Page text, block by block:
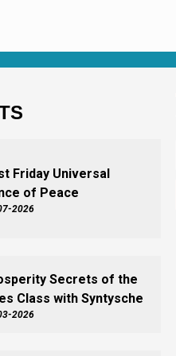
Friday Universal
of Peace
2026
Secrets of the
Class with Syntysche
2026